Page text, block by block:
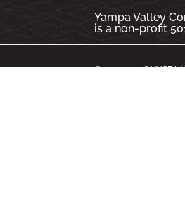
Yampa Valley
is a non-profit
© 2000 - 2026 YVCF |